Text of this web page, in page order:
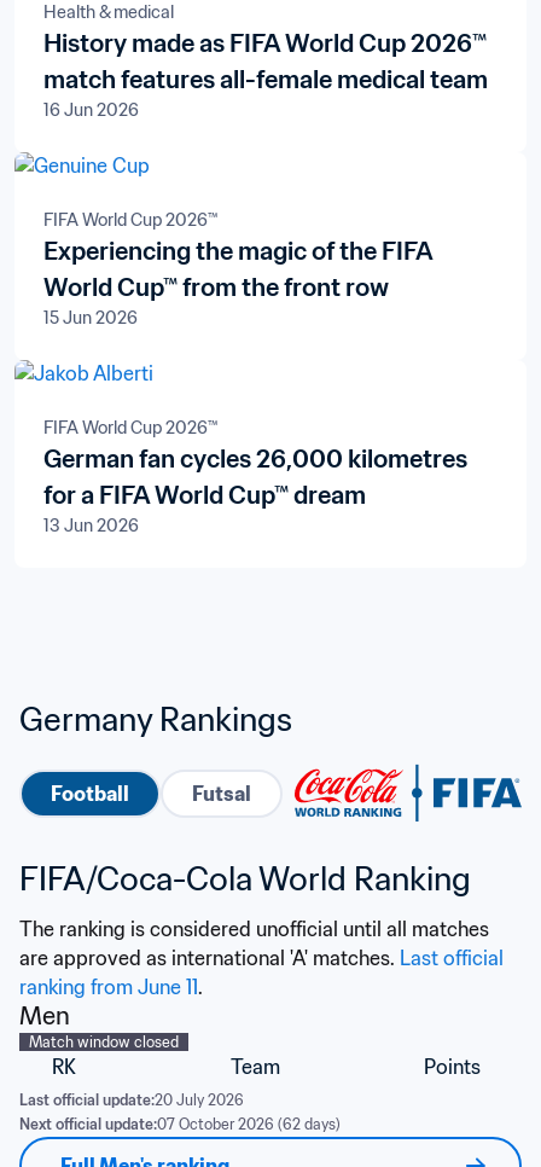
Health & medical
History made as FIFA World Cup 2026™
match features all-female medical team
16 Jun 2026
FIFA World Cup 2026™
Experiencing the magic of the FIFA
World Cup™ from the front row
15 Jun 2026
FIFA World Cup 2026™
German fan cycles 26,000 kilometres
for a FIFA World Cup™ dream
13 Jun 2026
Germany Rankings
Football Futsal
FIFA/Coca-Cola World Ranking
The ranking is considered unofficial until all matches
are approved as international 'A' matches. Last official
ranking from June 11.
Men
Match window closed
RK Team Points
Last official update:20 July 2026
Next official update:07 October 2026 (62 days)